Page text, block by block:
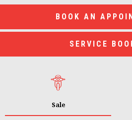
of
BOOK AN
SERVICE
Sale